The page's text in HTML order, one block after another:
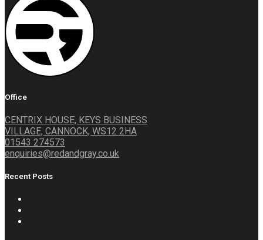
Office
CENTRIX HOUSE, KEYS BUSINESS
VILLAGE, CANNOCK, WS12 2HA
01543 274573
enquiries@redandgray.co.uk
Recent Posts